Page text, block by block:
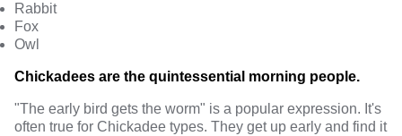
Rabbit
Fox
Owl
Chickadees are the quintessential morning people.
"The early bird gets the worm" is a popular expression. It's
often true for Chickadee types. They get up early and find it